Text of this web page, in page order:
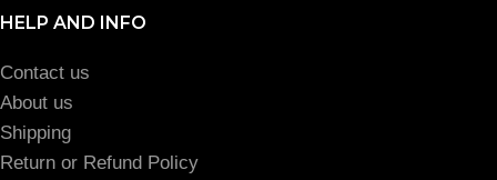
HELP AND INFO
Contact us
About us
Shipping
Return or Refund Policy